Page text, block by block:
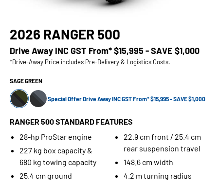
2026 RANGER 500
Drive Away INC GST From*$15,995 - SAVE $1,000
*Drive-Away Price includes Pre-Delivery & Logistics Costs.
SAGE GREEN
Special Offer Drive Away INC GST From* $15,995 - SAVE $1,000
RANGER 500 STANDARD FEATURES
28-hp ProStar engine
227 kg box capacity &
680 kg towing capacity
25.4 cm ground
22.9 cm front / 25.4 cm
rear suspension travel
148.6 cm width
4.2 m turning radius